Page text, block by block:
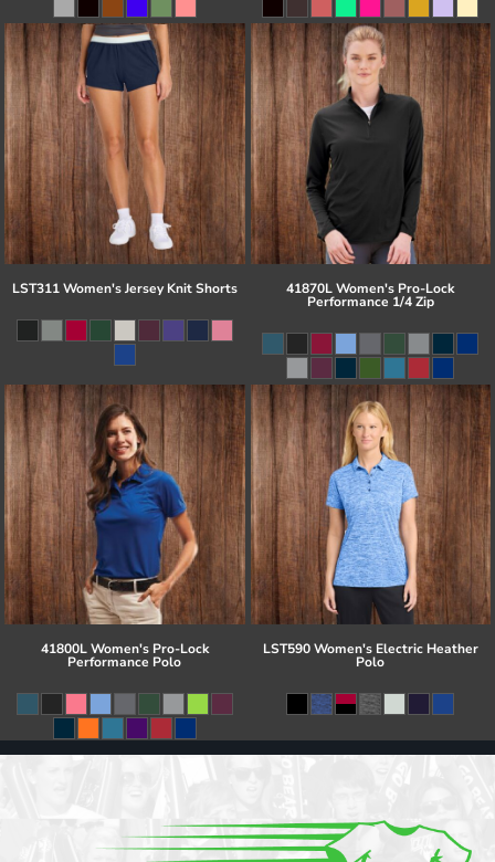
LST311 Women's Jersey Knit Shorts 41870L Women's Pro-Lock
Performance 1/4 Zip
41800L Women's Pro-Lock
Performance Polo
LST590 Women's Electric Heather
Polo